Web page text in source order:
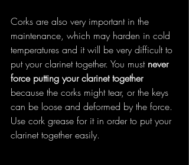
Corks are also very important in the
maintenance, which may harden in cold
temperatures and it will be very difficult to
put your clarinet together. You must never
force putting your clarinet together
because the corks might tear, or the keys
can be loose and deformed by the force.
Use cork grease for it in order to put your
clarinet together easily.